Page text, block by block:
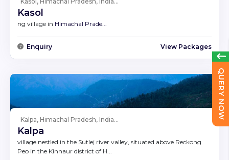
Kasol
ng village in Himachal Prade...
Enquiry View Packages
Kalpa, Himachal Pradesh, India...
Kalpa
village nestled in the Sutlej river valley, situated above Reckong
Peo in the Kinnaur district of H...
QUERY NOW